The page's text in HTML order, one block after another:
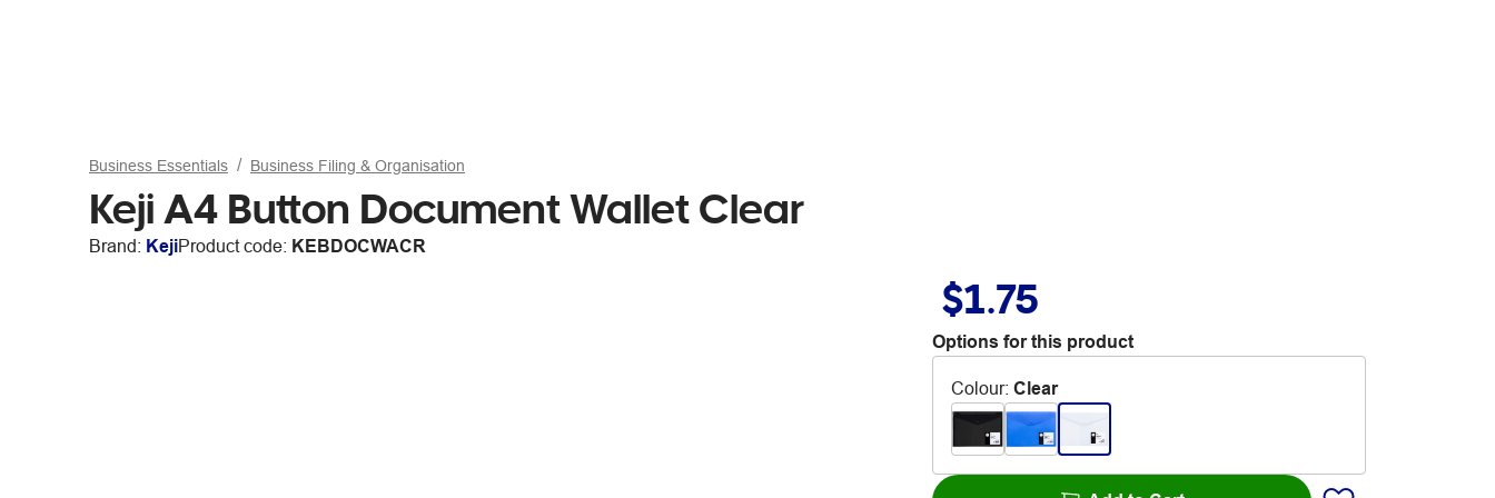
Business Essentials Business Filing & Organisation
Keji A4 Button Document Wallet Clear
Brand: KejiProduct code: KEBDOCWACR
$1.75
Options for this product
Colour: Clear